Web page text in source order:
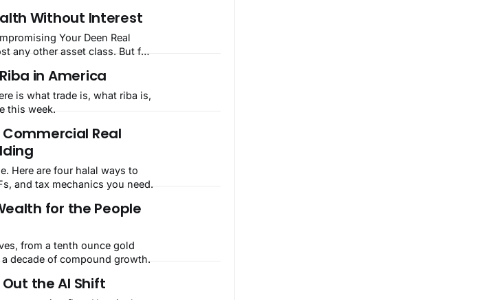
Without Interest
Your Deen Real
any other asset class. But for
in America
is what trade is, what riba is,
this week.
Real
Here are four halal ways to
and tax mechanics you need.
for the People
from a tenth ounce gold
decade of compound growth.
the AI Shift